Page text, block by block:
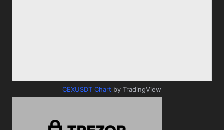
CEXUSDT Chart by TradingView